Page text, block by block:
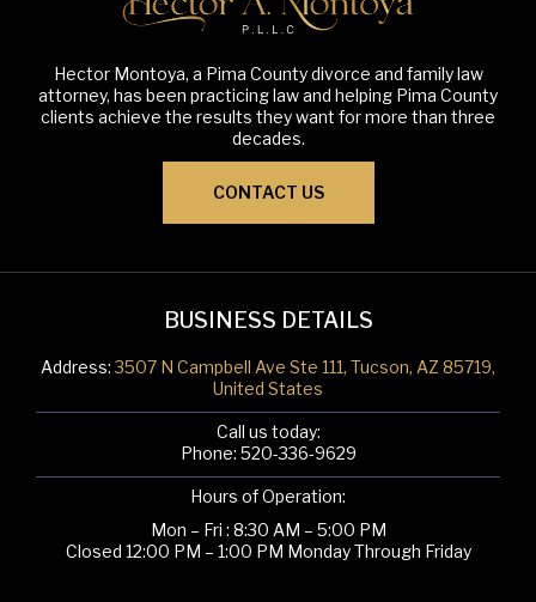
Hector Montoya, a Pima County divorce and family law
attorney, has been practicing law and helping Pima County
clients achieve the results they want for more than three
decades.
CONTACT US
BUSINESS DETAILS
Address:3507 N Campbell Ave Ste 111, Tucson, AZ 85719,
United States
Call us today:
Phone: 520-336-9629
Hours of Operation:
Mon – Fri : 8:30 AM – 5:00 PM
Closed 12:00 PM – 1:00 PM Monday Through Friday